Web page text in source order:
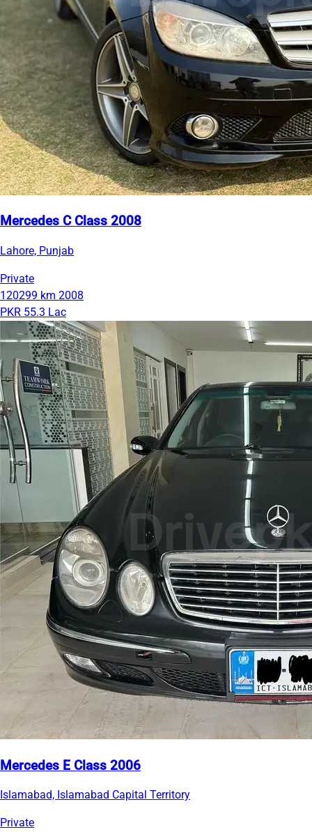
Mercedes C Class 2008
Lahore, Punjab
Private
120299 km 2008
PKR 55.3 Lac
Mercedes E Class 2006
Islamabad, Islamabad Capital Territory
Private